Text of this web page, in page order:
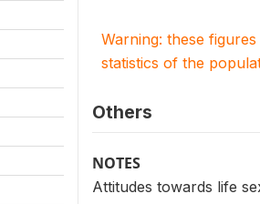
Warning: these
statistics of the
Others
NOTES
Attitudes towards life